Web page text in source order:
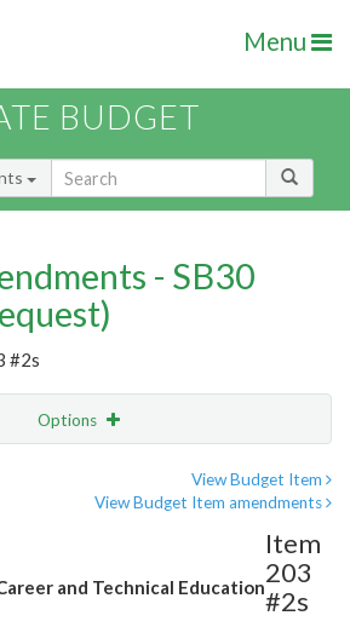
Menu
BUDGET
- SB30
#2s
Options
View Budget Item
View Budget Item amendments
and Technical Education
Item
203
#2s